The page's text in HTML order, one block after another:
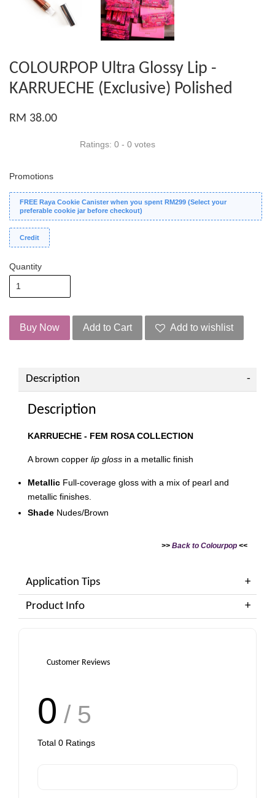
COLOURPOP Ultra Glossy Lip -
KARRUECHE (Exclusive) Polished
RM 38.00
Ratings: 0 - 0 votes
Promotions
FREE Raya Cookie Canister when you spent RM299 (Select your
preferable cookie jar before checkout)
Credit
Quantity
Buy Now Add to Cart Add to wishlist
Description
Description
KARRUECHE - FEM ROSA COLLECTION
A brown copper lip gloss in a metallic finish
Metallic Full-coverage gloss with a mix of pearl and
metallic finishes.
Shade Nudes/Brown
>> Back to Colourpop <<
Application Tips
Product Info
Customer Reviews
0 / 5
Total 0 Ratings